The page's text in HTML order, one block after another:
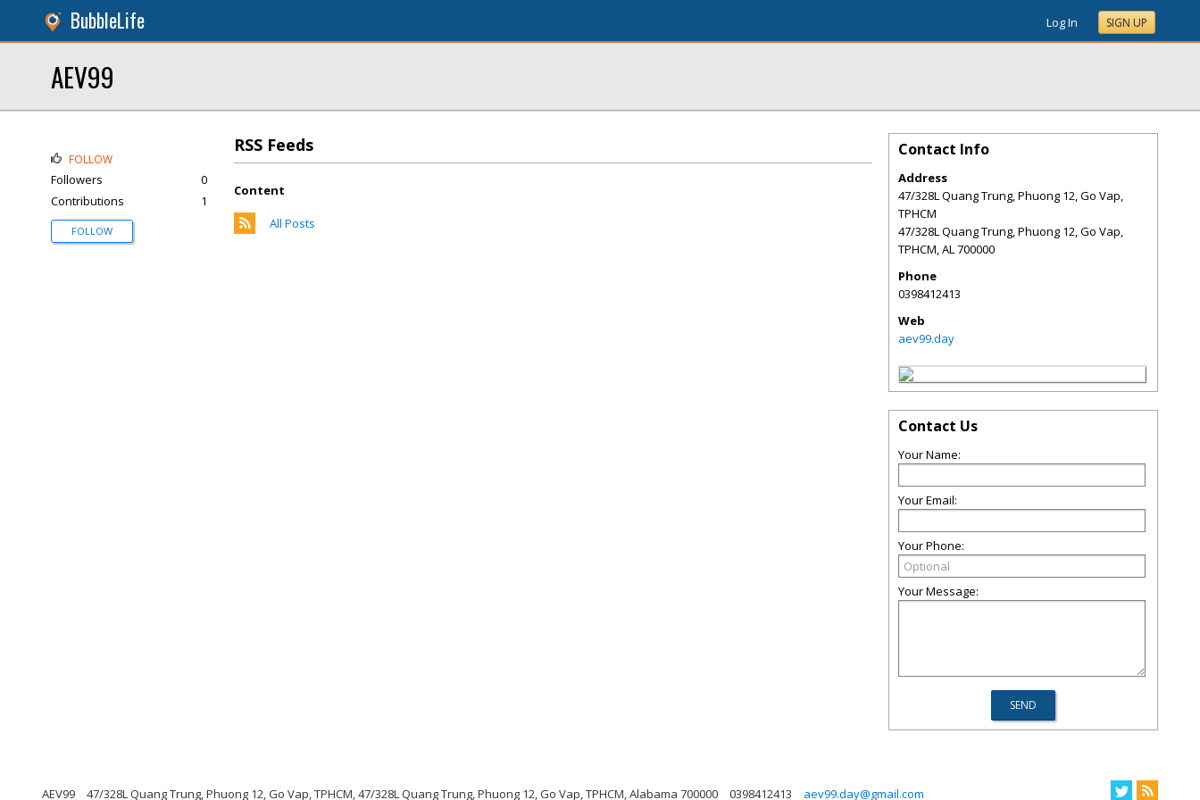
BubbleLife Log In SIGN UP
AEV99
RSS Feeds
Content
All Posts
FOLLOW
Followers
0
Contributions
1
FOLLOW
Contact Info
Address
47/328L Quang Trung, Phuong 12, Go Vap,
TPHCM
47/328L Quang Trung, Phuong 12, Go Vap,
TPHCM,AL700000
Phone
0398412413
Web
aev99.day
Contact Us
Your Name:
Your Email:
Your Phone:
Your Message:
AEV99 47/328L Quang Trung, Phuong 12, Go Vap, TPHCM, 47/328L Quang Trung, Phuong 12, Go Vap, TPHCM, Alabama 700000 0398412413 aev99.day@gmail.com